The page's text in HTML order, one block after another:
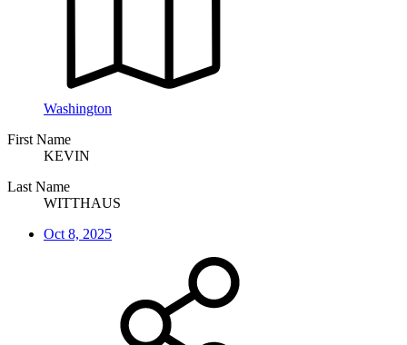
Washington
First Name
KEVIN
Last Name
WITTHAUS
Oct 8, 2025